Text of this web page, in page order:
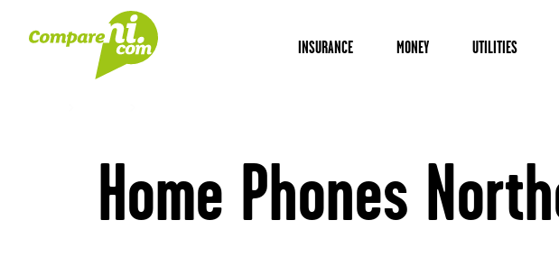
INSURANCE MONEY UTILITIES
Home Phones